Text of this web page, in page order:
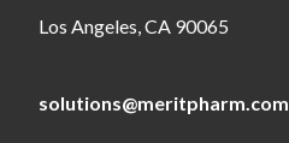
Los Angeles, CA 90065
solutions@meritpharm.com